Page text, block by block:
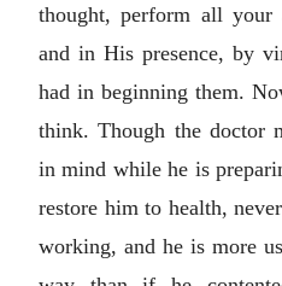
thought, perform all
and in His presence, by
had in beginning them.
think. Though the doctor
in mind while he is
restore him to health,
working, and he is more